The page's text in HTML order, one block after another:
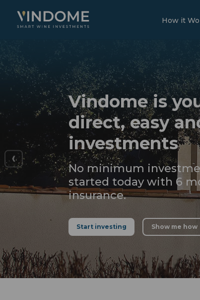
How it
Vindome is
direct, easy
investments
No minimum
started today with 6
insurance.
Start investing Show me how